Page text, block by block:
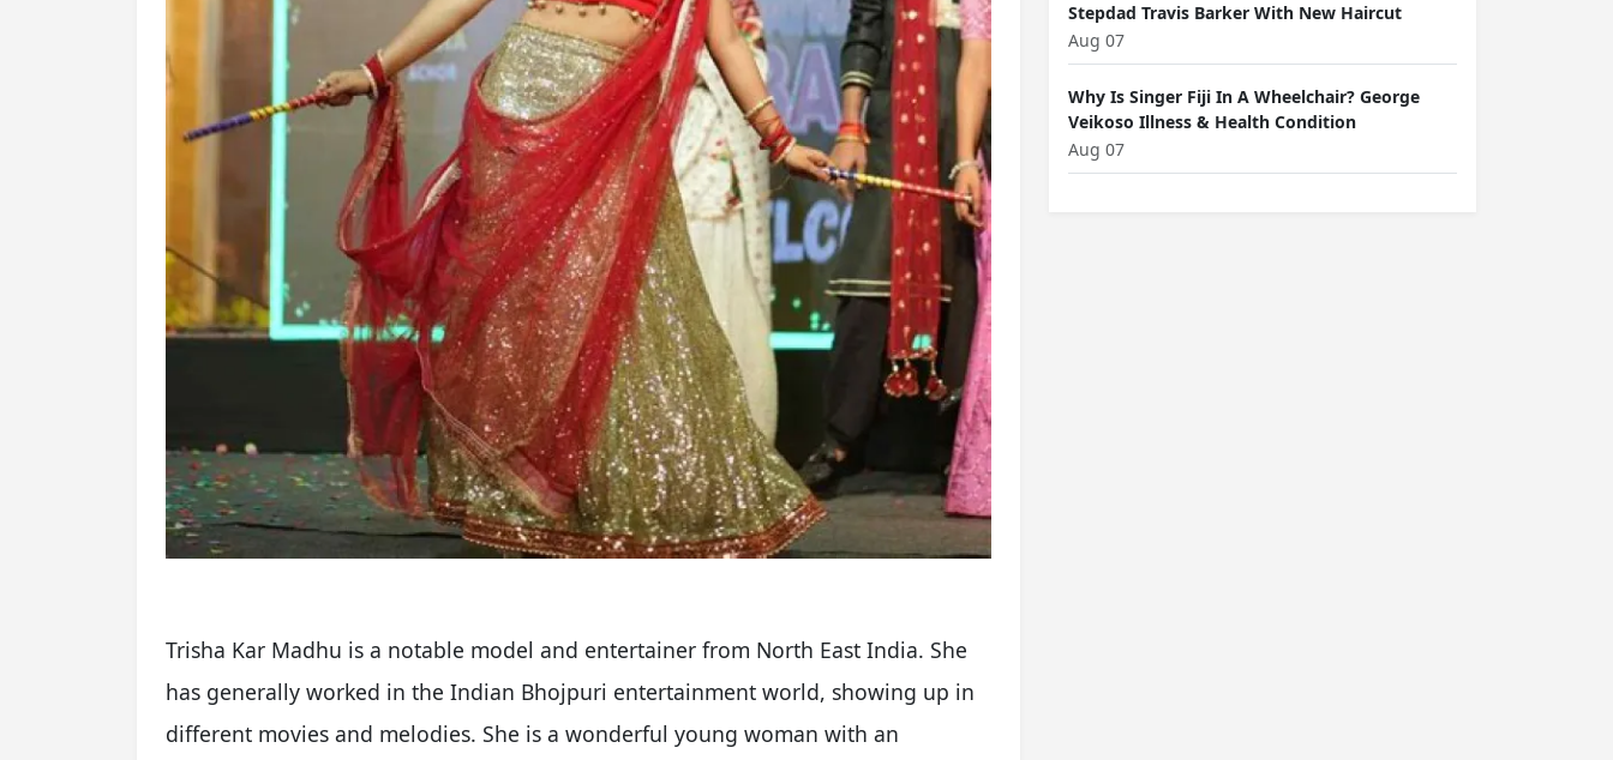
Trisha Kar Madhu is a notable model and entertainer from North East India. She
has generally worked in the Indian Bhojpuri entertainment world, showing up in
different movies and melodies. She is a wonderful young woman with an
Stepdad Travis Barker With New Haircut
Aug 07
Why Is Singer Fiji In A Wheelchair? George
Veikoso Illness & Health Condition
Aug 07